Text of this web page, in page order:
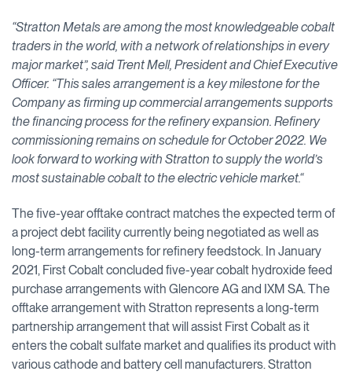
“Stratton Metals are among the most knowledgeable cobalt
traders in the world, with a network of relationships in every
major market”, said Trent Mell, President and Chief Executive
Officer. “This sales arrangement is a key milestone for the
Company as firming up commercial arrangements supports
the financing process for the refinery expansion. Refinery
commissioning remains on schedule for October 2022. We
look forward to working with Stratton to supply the world’s
most sustainable cobalt to the electric vehicle market.“
The five-year offtake contract matches the expected term of
a project debt facility currently being negotiated as well as
long-term arrangements for refinery feedstock. In January
2021, First Cobalt concluded five-year cobalt hydroxide feed
purchase arrangements with Glencore AG and IXM SA. The
offtake arrangement with Stratton represents a long-term
partnership arrangement that will assist First Cobalt as it
enters the cobalt sulfate market and qualifies its product with
various cathode and battery cell manufacturers. Stratton